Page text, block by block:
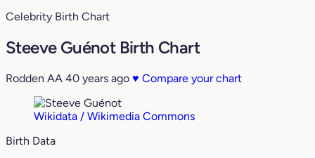
Celebrity Birth Chart
Steeve Guénot Birth Chart
Rodden AA 40 years ago ♥ Compare your chart
Wikidata / Wikimedia Commons
Birth Data